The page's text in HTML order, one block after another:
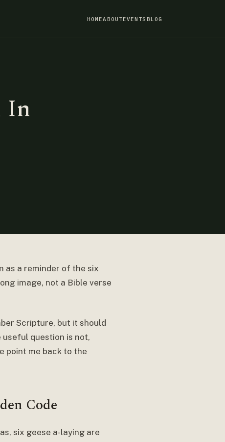
HOMEABOUTEVENTS BLOG
In
as a reminder of the six
image, not a Bible verse
Scripture, but it should
question is not,
point me back to the
Code
six geese a-laying are